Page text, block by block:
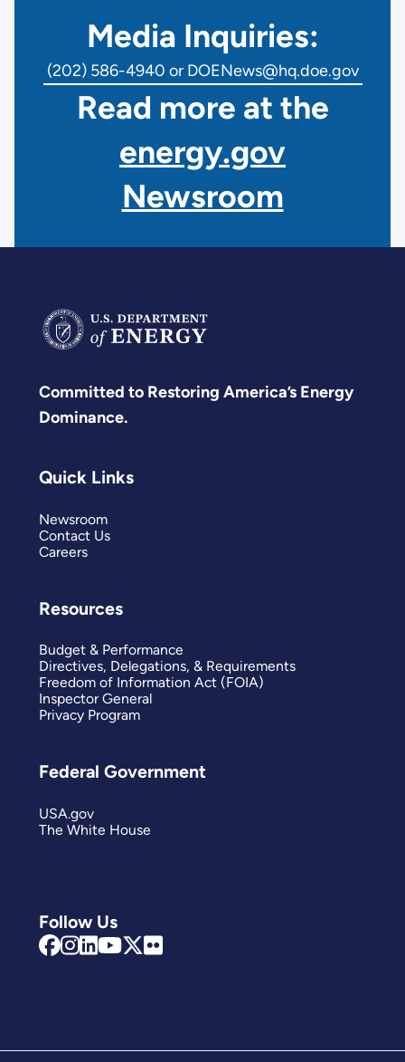
Media Inquiries:
(202) 586-4940 or DOENews@hq.doe.gov
Read more at the
energy.gov
Newsroom
Committed to Restoring America’s Energy
Dominance.
Follow Us
Quick Links
Newsroom
Contact Us
Careers
Resources
Budget & Performance
Directives, Delegations, & Requirements
Freedom of Information Act (FOIA)
Inspector General
Privacy Program
Federal Government
USA.gov
The White House